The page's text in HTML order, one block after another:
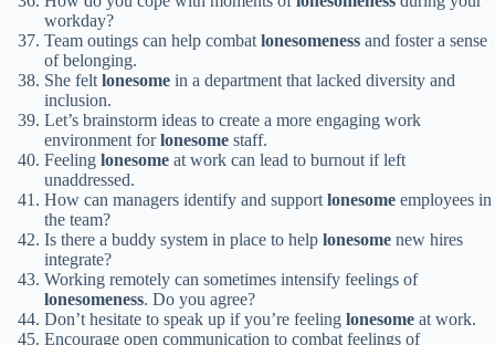
workday?
Team outings can help combatlonesomeness and foster a sense
of belonging.
She feltlonesome in a department that lacked diversity and
inclusion.
Let’s brainstorm ideas to create a more engaging work
environment forlonesome staff.
Feeling lonesome at work can lead to burnout if left
unaddressed.
How can managers identify and supportlonesome employees in
the team?
Is there a buddy system in place to help lonesome new hires
integrate?
Working remotely can sometimes intensify feelings of
lonesomeness. Do you agree?
Don’t hesitate to speak up if you’re feeling lonesome at work.
Encourage open communication to combat feelings of